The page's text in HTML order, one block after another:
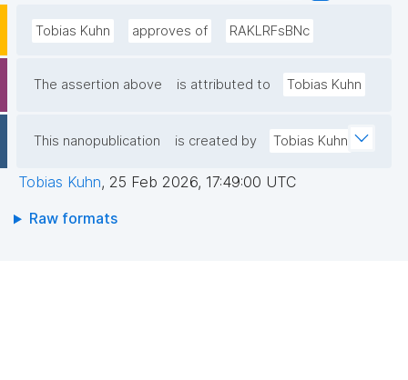
Tobias Kuhn approves of RAKLRFsBNc
The assertion above is attributed to Tobias Kuhn
This nanopublication is created by Tobias Kuhn
Tobias Kuhn, 25 Feb 2026, 17:49:00 UTC
Raw formats